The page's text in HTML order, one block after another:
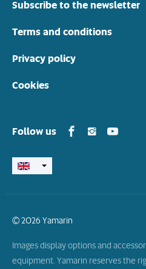
Subscribe to the newsletter
Terms and conditions
Privacy policy
Cookies
Follow us Yamarin in
Yamarin
© 2026 Yamarin
Images display options and
equipment. Yamarin reserves the